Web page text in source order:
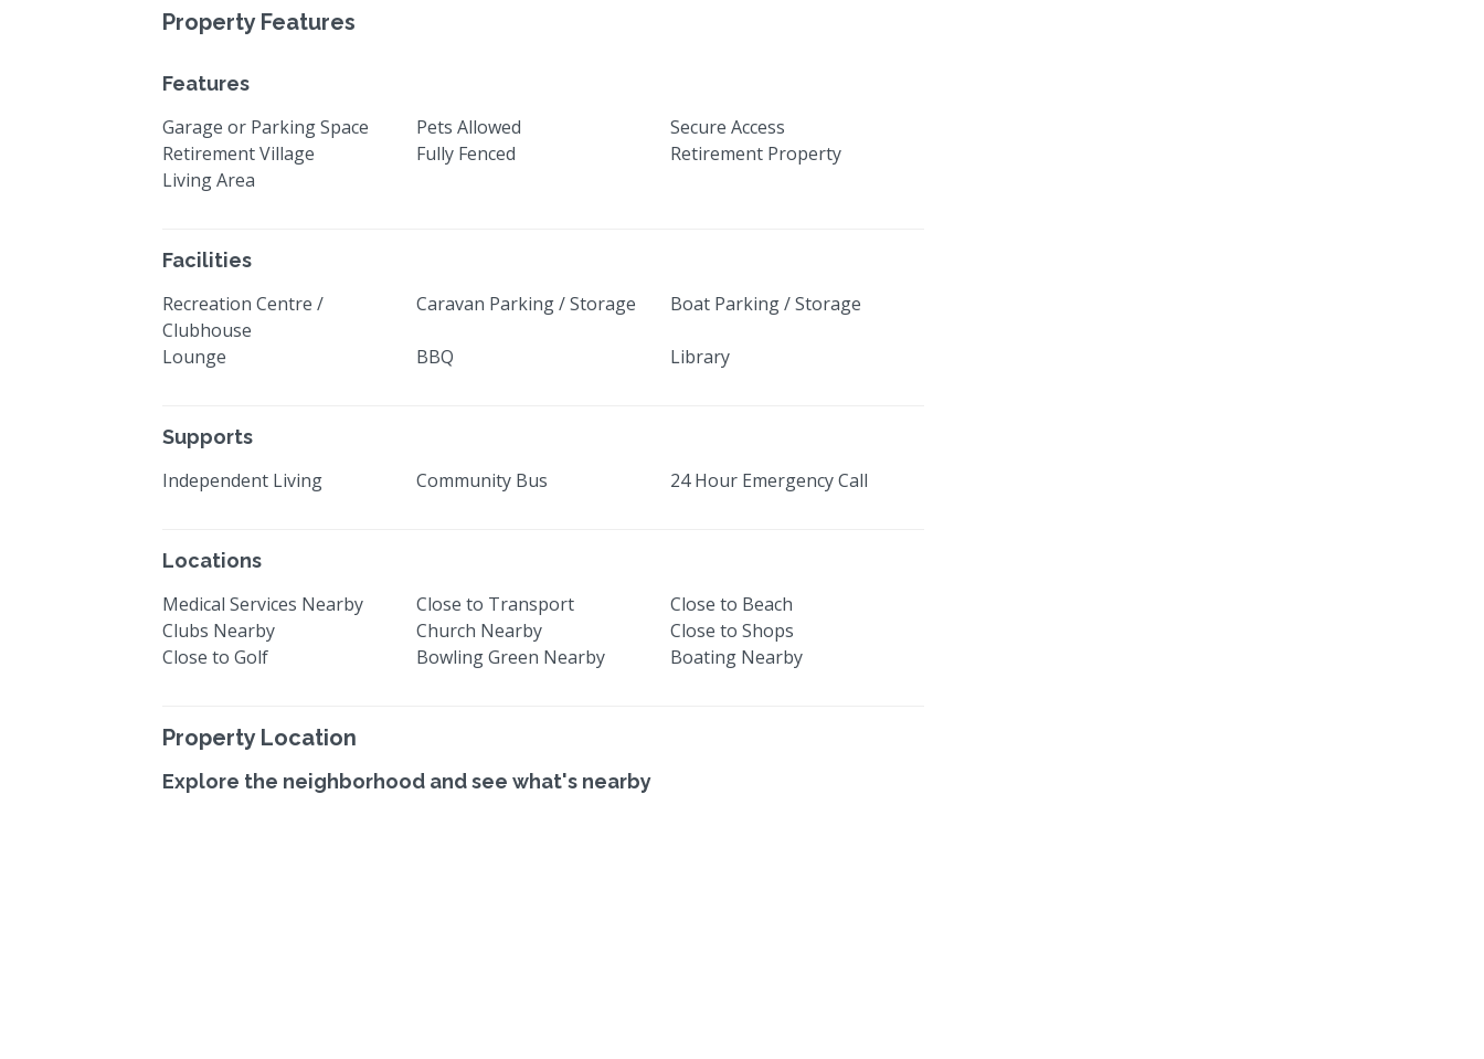
Property Features
Features
Garage or Parking Space Pets Allowed
Secure Access
Retirement Village
Fully Fenced
Retirement Property
Living Area
Facilities
Recreation Centre /
Clubhouse
Caravan Parking / Storage Boat Parking / Storage
Lounge BBQ Library
Supports
Independent Living Community Bus 24 Hour Emergency Call
Locations
Medical Services Nearby Close to Transport
Close to Beach
Clubs Nearby
Church Nearby
Close to Shops
Close to Golf
Bowling Green Nearby Boating Nearby
Property Location
Explore the neighborhood and see what's nearby